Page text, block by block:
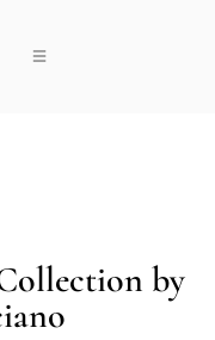
by